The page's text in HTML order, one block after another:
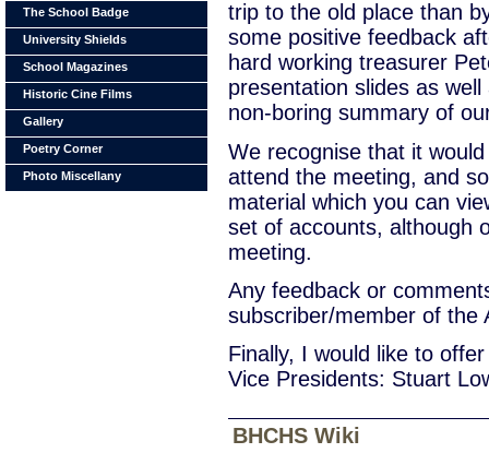
The School Badge
University Shields
School Magazines
Historic Cine Films
Gallery
Poetry Corner
Photo Miscellany
trip to the old place than
some positive feedback
hard working treasurer
presentation slides as
non-boring summary of
We recognise that it
attend the meeting, and
material which you can
set of accounts, although
meeting.
Any feedback or
subscriber/member of the
Finally, I would like to
Vice Presidents: Stuart
BHCHS Wiki